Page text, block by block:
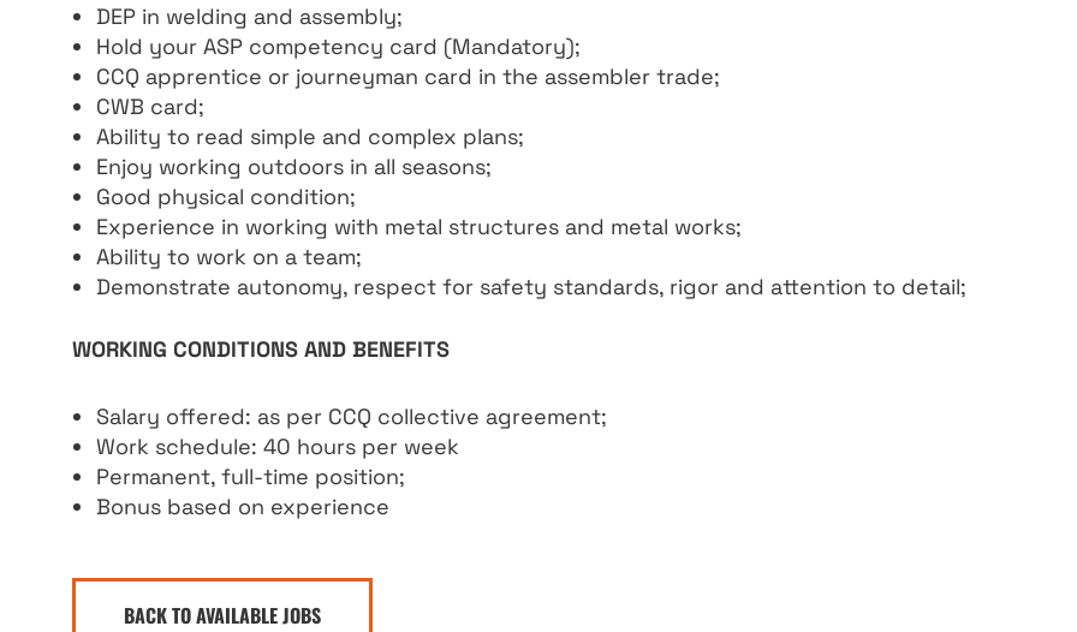
DEP in welding and assembly;
Hold your ASP competency card (Mandatory);
CCQ apprentice or journeyman card in the assembler trade;
CWB card;
Ability to read simple and complex plans;
Enjoy working outdoors in all seasons;
Good physical condition;
Experience in working with metal structures and metal works;
Ability to work on a team;
Demonstrate autonomy, respect for safety standards, rigor and attention to detail;
WORKING CONDITIONS AND BENEFITS
Salary offered: as per CCQ collective agreement;
Work schedule: 40 hours per week
Permanent, full-time position;
Bonus based on experience
BACK TO AVAILABLE JOBS